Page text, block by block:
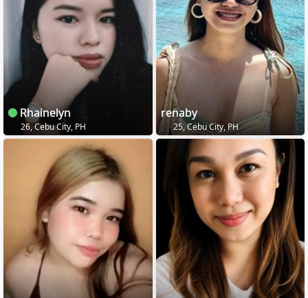
Rhainelyn
26, Cebu City, PH
renaby
25, Cebu City, PH